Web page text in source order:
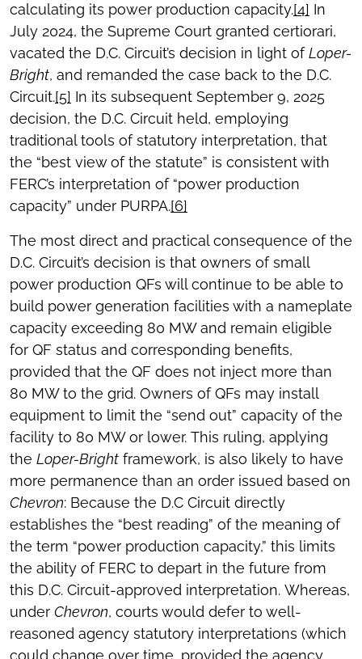
calculating its power production capacity.[4] In
July 2024, the Supreme Court granted certiorari,
vacated the D.C. Circuit’s decision in light ofLoper-
Bright, and remanded the case back to the D.C.
Circuit.[5] In its subsequent September 9, 2025
decision, the D.C. Circuit held, employing
traditional tools of statutory interpretation, that
the “best view of the statute” is consistent with
FERC’s interpretation of “power production
capacity” under PURPA.[6]
The most direct and practical consequence of the
D.C. Circuit’s decision is that owners of small
power production QFs will continue to be able to
build power generation facilities with a nameplate
capacity exceeding 80 MW and remain eligible
for QF status and corresponding benefits,
provided that the QF does not inject more than
80 MW to the grid. Owners of QFs may install
equipment to limit the “send out” capacity of the
facility to 80 MW or lower. This ruling, applying
the Loper-Bright framework, is also likely to have
more permanence than an order issued based on
Chevron: Because the D.C Circuit directly
establishes the “best reading” of the meaning of
the term “power production capacity,” this limits
the ability of FERC to depart in the future from
this D.C. Circuit-approved interpretation. Whereas,
under Chevron, courts would defer to well-
reasoned agency statutory interpretations (which